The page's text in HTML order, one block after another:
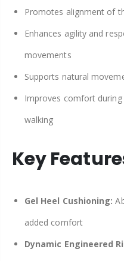
Promotes alignment of
Enhances agility and
movements
Supports natural
Improves comfort
walking
Key
Gel Heel Cushioning:
added comfort
Dynamic Engineered